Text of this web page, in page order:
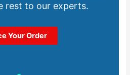
rest to our experts.
Your Order